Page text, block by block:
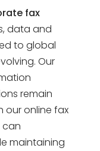
fax
data and
to global
Our
remain
our online fax
can
maintaining